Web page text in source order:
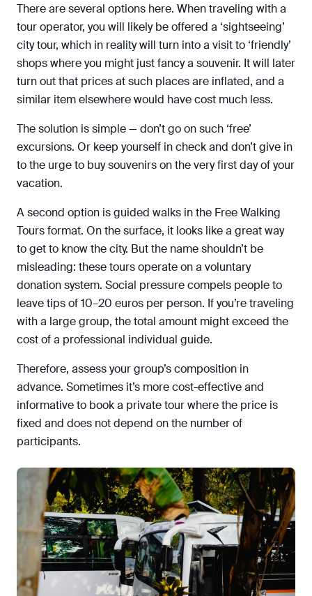
There are several options here. When traveling with a
tour operator, you will likely be offered a ‘sightseeing’
city tour, which in reality will turn into a visit to ‘friendly’
shops where you might just fancy a souvenir. It will later
turn out that prices at such places are inflated, and a
similar item elsewhere would have cost much less.
The solution is simple — don’t go on such ‘free’
excursions. Or keep yourself in check and don’t give in
to the urge to buy souvenirs on the very first day of your
vacation.
A second option is guided walks in the Free Walking
Tours format. On the surface, it looks like a great way
to get to know the city. But the name shouldn’t be
misleading: these tours operate on a voluntary
donation system. Social pressure compels people to
leave tips of 10–20 euros per person. If you’re traveling
with a large group, the total amount might exceed the
cost of a professional individual guide.
Therefore, assess your group’s composition in
advance. Sometimes it’s more cost-effective and
informative to book a private tour where the price is
fixed and does not depend on the number of
participants.